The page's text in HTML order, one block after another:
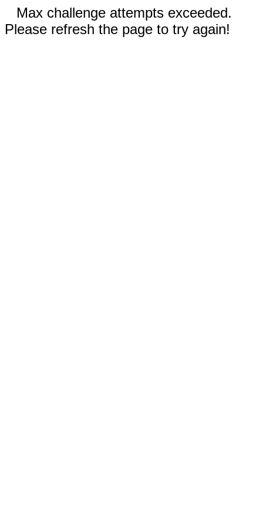
Max challenge attempts exceeded.
Please refresh the page to try again!